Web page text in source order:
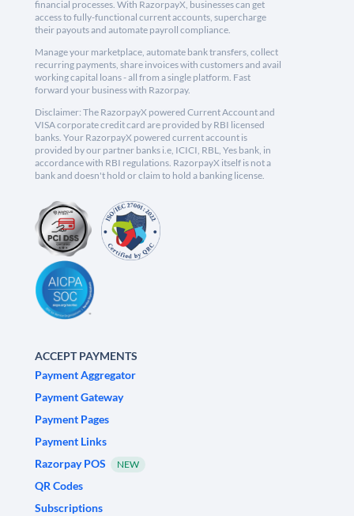
financial processes. With RazorpayX, businesses can get
access to fully-functional current accounts, supercharge
their payouts and automate payroll compliance.
Manage your marketplace, automate bank transfers, collect
recurring payments, share invoices with customers and avail
working capital loans - all from a single platform. Fast
forward your business with Razorpay.
Disclaimer: The RazorpayX powered Current Account and
VISA corporate credit card are provided by RBI licensed
banks. Your RazorpayX powered current account is
provided by our partner banks i.e, ICICI, RBL, Yes bank, in
accordance with RBI regulations. RazorpayX itself is not a
bank and doesn't hold or claim to hold a banking license.
ACCEPT PAYMENTS
Payment Aggregator
Payment Gateway
Payment Pages
Payment Links
Razorpay POS
NEW
QR Codes
Subscriptions